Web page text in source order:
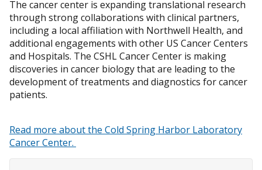
The cancer center is expanding translational research
through strong collaborations with clinical partners,
including a local affiliation with Northwell Health, and
additional engagements with other US Cancer Centers
and Hospitals. The CSHL Cancer Center is making
discoveries in cancer biology that are leading to the
development of treatments and diagnostics for cancer
patients.
Read more about the Cold Spring Harbor Laboratory
Cancer Center.